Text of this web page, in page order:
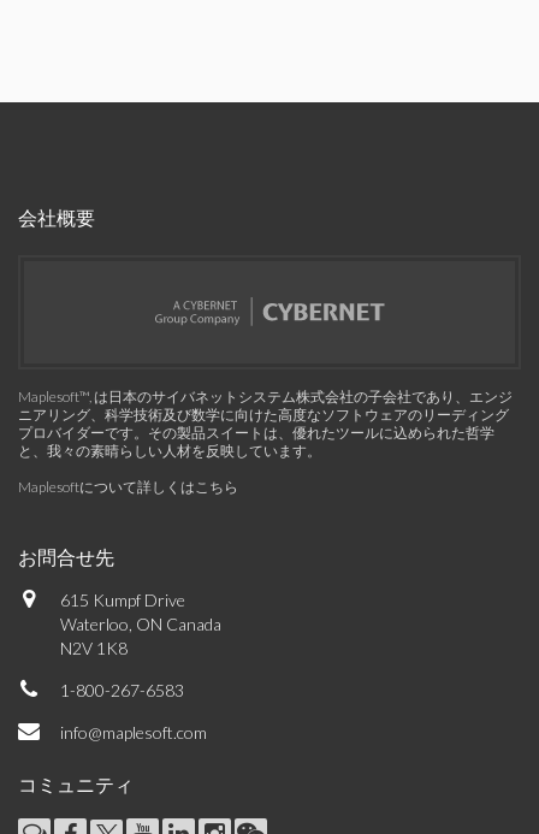
会社概要
Maplesoft™, は日本のサイバネットシステム株式会社の子会社であり、エンジ
ニアリング、科学技術及び数学に向けた高度なソフトウェアのリーディング
プロバイダーです。その製品スイートは、優れたツールに込められた哲学
と、我々の素晴らしい人材を反映しています。
Maplesoftについて詳しくはこちら
お問合せ先
615 Kumpf Drive
Waterloo, ON Canada
N2V 1K8
1-800-267-6583
info@maplesoft.com
コミュニティ